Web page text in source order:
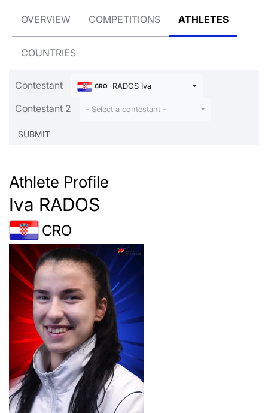
OVERVIEW COMPETITIONS ATHLETES
COUNTRIES
Contestant CRO RADOS Iva
Contestant 2 - Select a contestant -
Athlete Profile
Iva RADOS
CRO